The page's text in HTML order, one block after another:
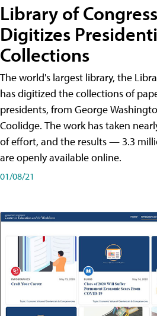
Library of Congress
Digitizes
Collections
The world's largest library, the
has digitized the collections of
presidents, from George
Coolidge. The work has taken
of effort, and the results — 3.3
are openly available online.
01/08/21